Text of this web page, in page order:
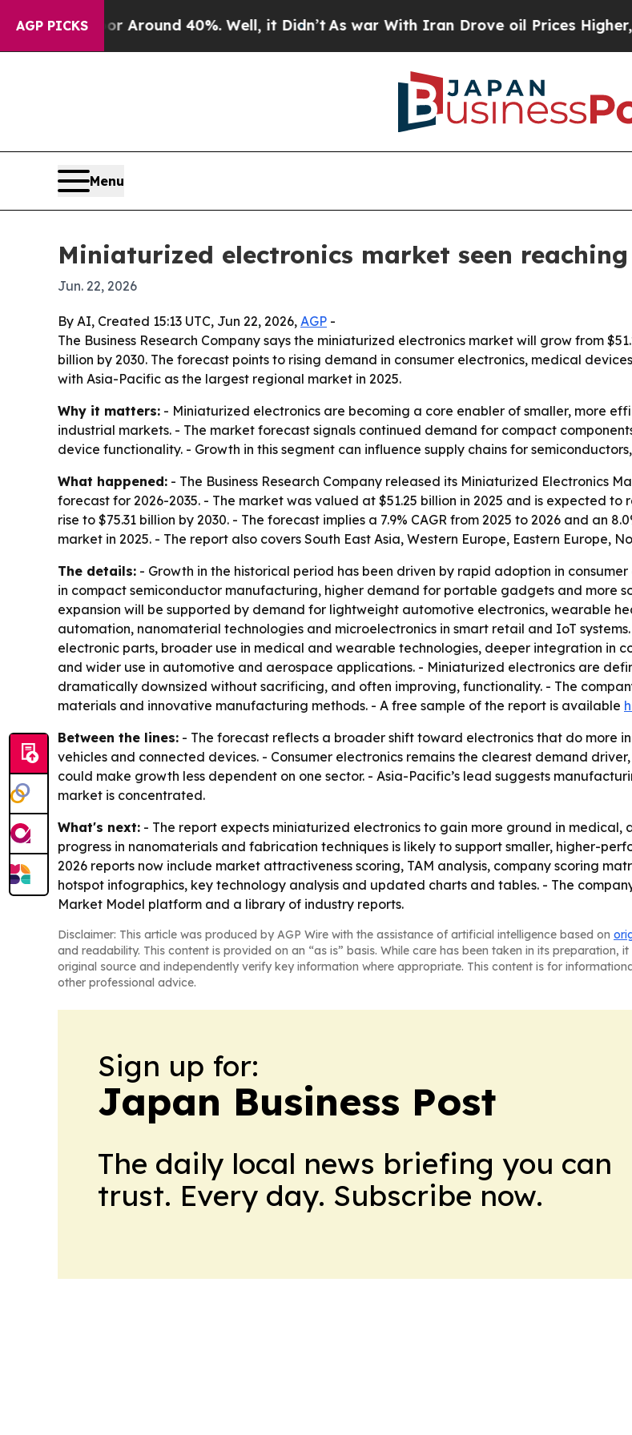
AGP PICKS
a Floor Around 40%. Well, it Didn’t As war With Iran Drove oil Prices Higher,
Menu
Miniaturized electronics market seen
Jun. 22, 2026
By AI, Created 15:13 UTC, Jun 22, 2026, AGP -
The Business Research Company says the miniaturized electronics market will grow from
billion by 2030. The forecast points to rising demand in consumer electronics, medical
with Asia-Pacific as the largest regional market in 2025.
Why it matters: - Miniaturized electronics are becoming a core enabler of smaller, more
industrial markets. - The market forecast signals continued demand for compact
device functionality. - Growth in this segment can influence supply chains for
What happened: - The Business Research Company released its Miniaturized Electronics
forecast for 2026-2035. - The market was valued at $51.25 billion in 2025 and is expected to
rise to $75.31 billion by 2030. - The forecast implies a 7.9% CAGR from 2025 to 2026 and an
market in 2025. - The report also covers South East Asia, Western Europe, Eastern Europe,
The details: - Growth in the historical period has been driven by rapid adoption in
in compact semiconductor manufacturing, higher demand for portable gadgets and more
expansion will be supported by demand for lightweight automotive electronics, wearable
automation, nanomaterial technologies and microelectronics in smart retail and IoT
electronic parts, broader use in medical and wearable technologies, deeper integration in
and wider use in automotive and aerospace applications. - Miniaturized electronics are
dramatically downsized without sacrificing, and often improving, functionality. - The
materials and innovative manufacturing methods. - A free sample of the report is available
Between the lines: - The forecast reflects a broader shift toward electronics that do more
vehicles and connected devices. - Consumer electronics remains the clearest demand
could make growth less dependent on one sector. - Asia-Pacific’s lead suggests
market is concentrated.
What's next: - The report expects miniaturized electronics to gain more ground in
progress in nanomaterials and fabrication techniques is likely to support smaller, higher-
2026 reports now include market attractiveness scoring, TAM analysis, company scoring
hotspot infographics, key technology analysis and updated charts and tables. - The
Market Model platform and a library of industry reports.
Disclaimer: This article was produced by AGP Wire with the assistance of artificial intelligence based on
and readability. This content is provided on an “as is” basis. While care has been taken in its
original source and independently verify key information where appropriate. This content is for
other professional advice.
Sign up for:
Japan Business Post
The daily local news briefing you can
trust. Every day. Subscribe now.